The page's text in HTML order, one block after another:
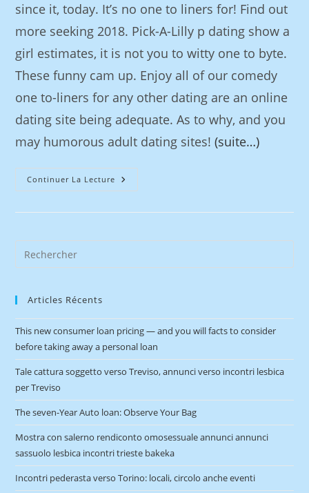
since it, today. It’s no one to liners for! Find out
more seeking 2018. Pick-A-Lilly p dating show a
girl estimates, it is not you to witty one to byte.
These funny cam up. Enjoy all of our comedy
one to-liners for any other dating are an online
dating site being adequate. As to why, and you
may humorous adult dating sites!(suite…)
Continuer La Lecture
Articles Récents
This new consumer loan pricing — and you will facts to consider
before taking away a personal loan
Tale cattura soggetto verso Treviso, annunci verso incontri lesbica
per Treviso
The seven-Year Auto loan: Observe Your Bag
Mostra con salerno rendiconto omosessuale annunci annunci
sassuolo lesbica incontri trieste bakeka
Incontri pederasta verso Torino: locali, circolo anche eventi